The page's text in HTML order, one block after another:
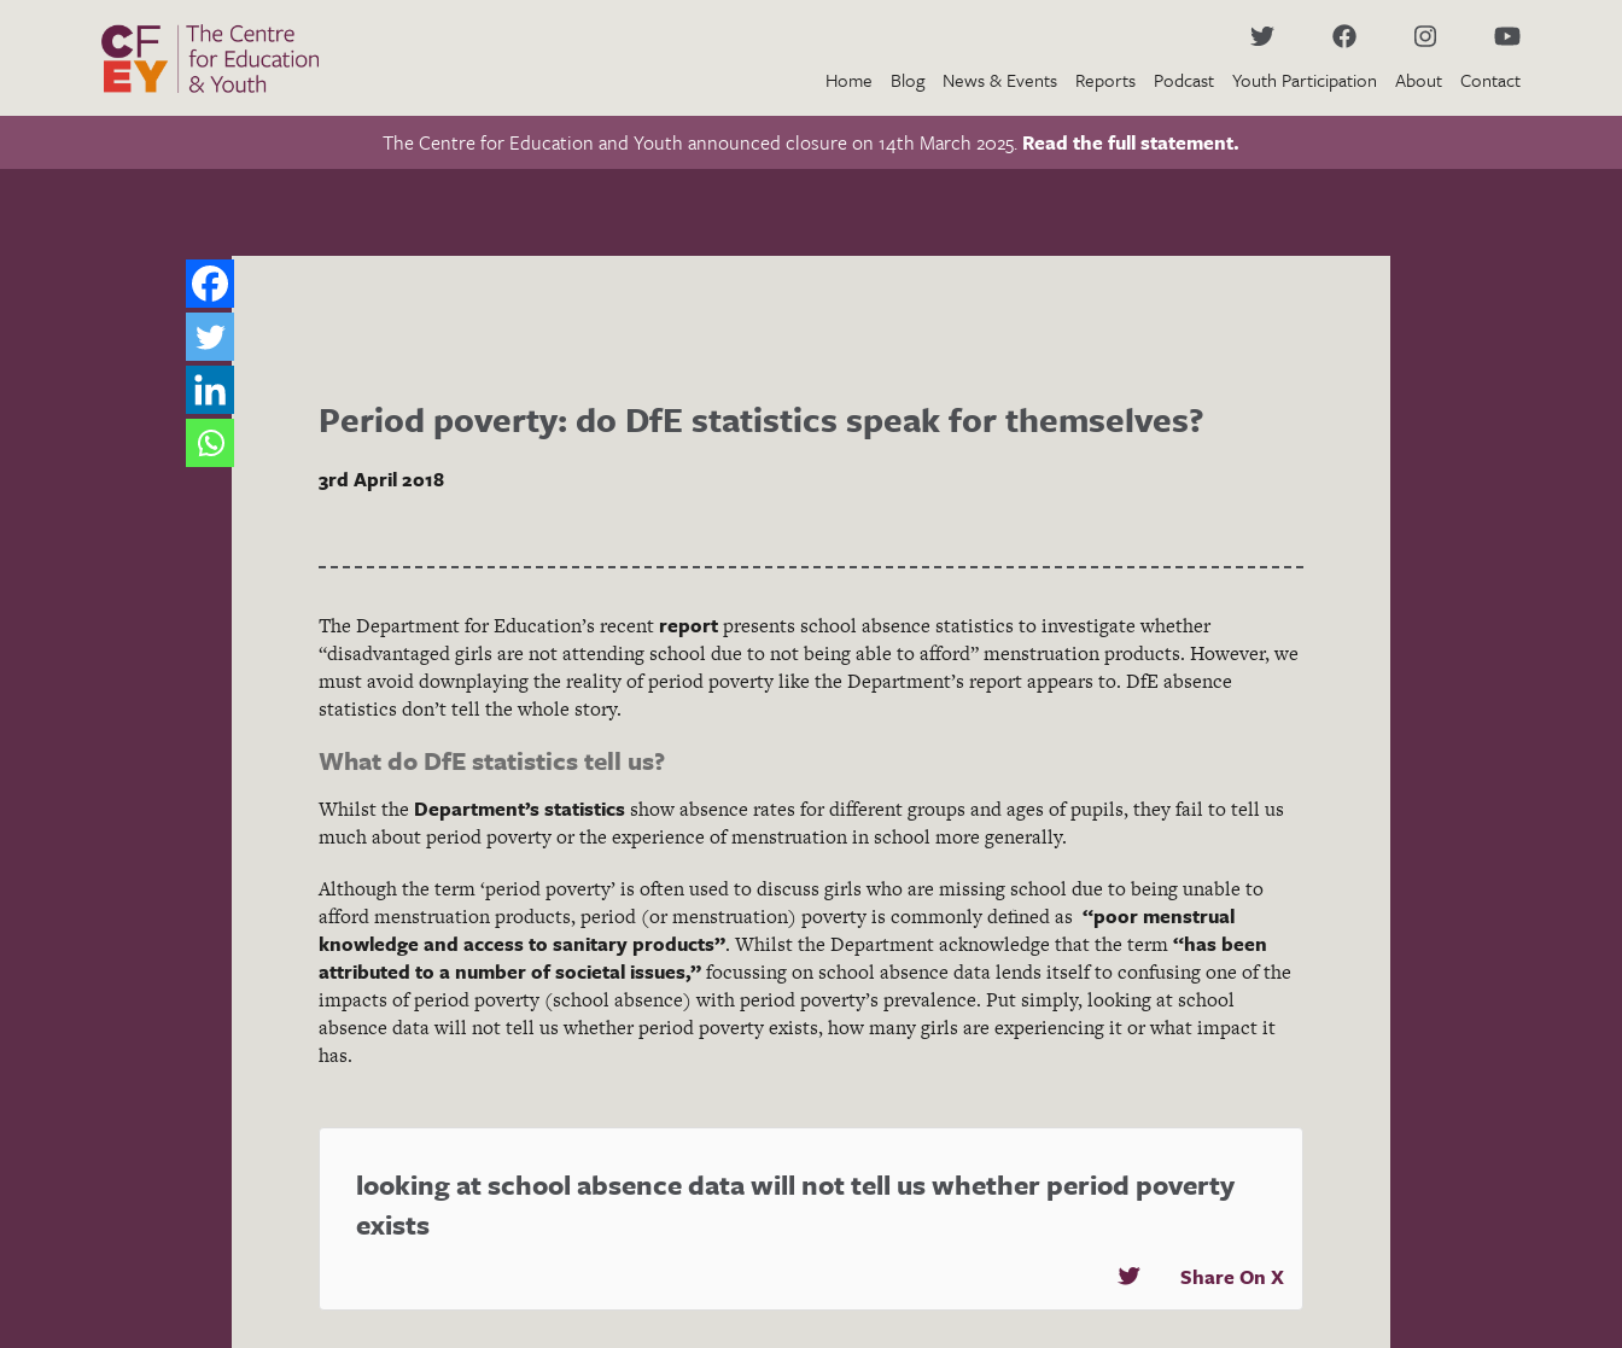
Home Blog News & Events Reports Podcast Youth Participation About Contact
The Centre for Education and Youth announced closure on 14th March 2025. Read the full statement.
Period poverty: do DfE statistics speak for themselves?
3rd April 2018
The Department for Education’s recent reportpresents school absence statistics to investigate whether
“disadvantaged girls are not attending school due to not being able to afford” menstruation products. However, we
must avoid downplaying the reality of period poverty like the Department’s report appears to. DfE absence
statistics don’t tell the whole story.
What do DfE statistics tell us?
Whilst the Department’s statisticsshow absence rates for different groups and ages of pupils, they fail to tell us
much about period poverty or the experience of menstruation in school more generally.
Although the term ‘period poverty’ is often used to discuss girls who are missing school due to being unable to
afford menstruation products, period (or menstruation) poverty is commonly defined as “poor menstrual
knowledge and access to sanitary products”. Whilst the Department acknowledge that the term“has been
attributed to a number of societal issues,”focussing on school absence data lends itself to confusing one of the
impacts of period poverty (school absence) with period poverty’s prevalence. Put simply, looking at school
absence data will not tell us whether period poverty exists, how many girls are experiencing it or what impact it
has.
looking at school absence data will not tell us whether period poverty
exists
Share On X